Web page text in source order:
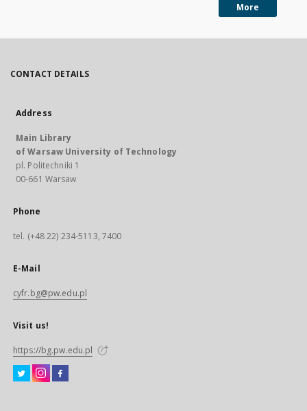
More
CONTACT DETAILS
Address
Main Library
of Warsaw University of Technology
pl. Politechniki 1
00-661 Warsaw
Phone
tel. (+48 22) 234-5113, 7400
E-Mail
cyfr.bg@pw.edu.pl
Visit us!
https://bg.pw.edu.pl